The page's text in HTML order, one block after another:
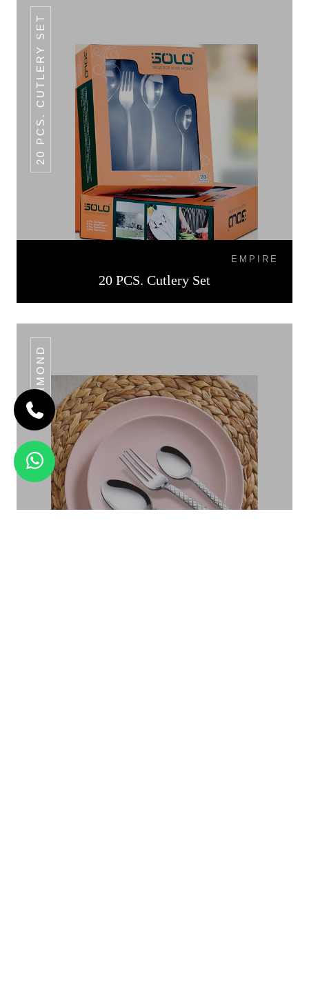
20 PCS. CUTLERY SET
EMPIRE
20 PCS. Cutlery Set
DAIMOND